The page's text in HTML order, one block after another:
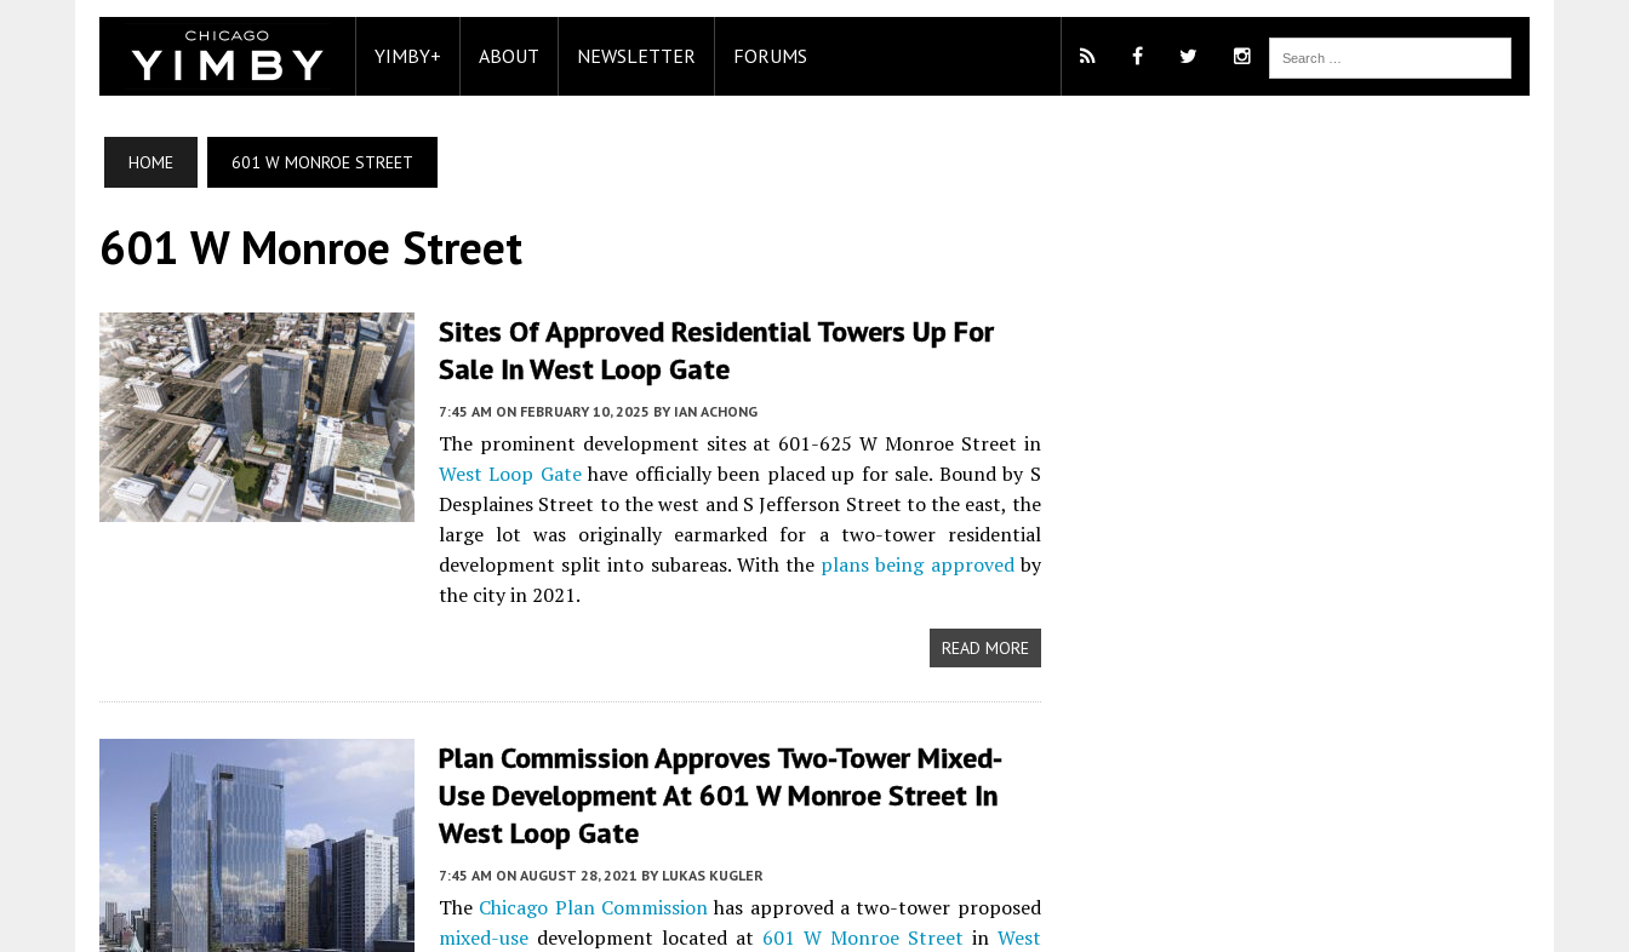
YIMBY+ ABOUT NEWSLETTER FORUMS
HOME 601 W MONROE STREET
601 W Monroe Street
Sites Of Approved Residential Towers Up For
Sale In West Loop Gate
7:45 AM ON FEBRUARY 10, 2025 BY IAN ACHONG
The prominent development sites at 601-625 W Monroe Street in
West Loop Gatehave officially been placed up for sale. Bound by S
Desplaines Street to the west and S Jefferson Street to the east, the
large lot was originally earmarked for a two-tower residential
development split into subareas. With the plans being approvedby
the city in 2021.
READ MORE
Plan Commission Approves Two-Tower Mixed-
Use Development At 601 W Monroe Street In
West Loop Gate
7:45 AM ON AUGUST 28, 2021 BY LUKAS KUGLER
The Chicago Plan Commissionhas approved a two-tower proposed
mixed-use development located at 601 W Monroe Street in West